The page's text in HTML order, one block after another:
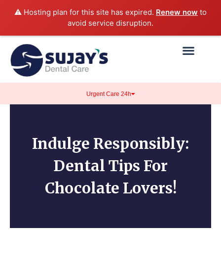
⚠️ Hosting plan for this site has expired. Renew now to
avoid service disruption.
Urgent Care 24h
Indulge Responsibly:
Dental Tips For
Chocolate Lovers!